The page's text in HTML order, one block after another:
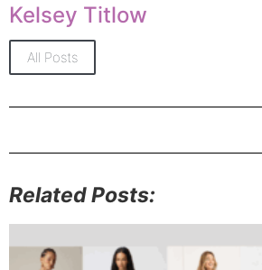
Kelsey Titlow
All Posts
Related Posts: